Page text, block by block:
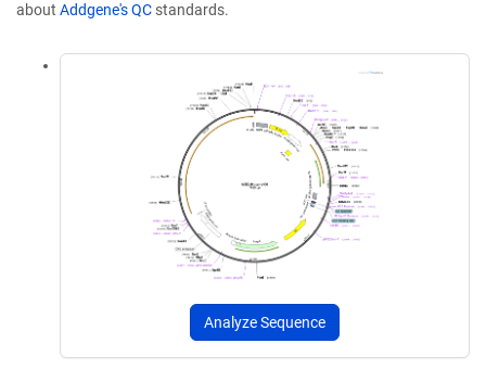
about Addgene's QC standards.
Analyze Sequence